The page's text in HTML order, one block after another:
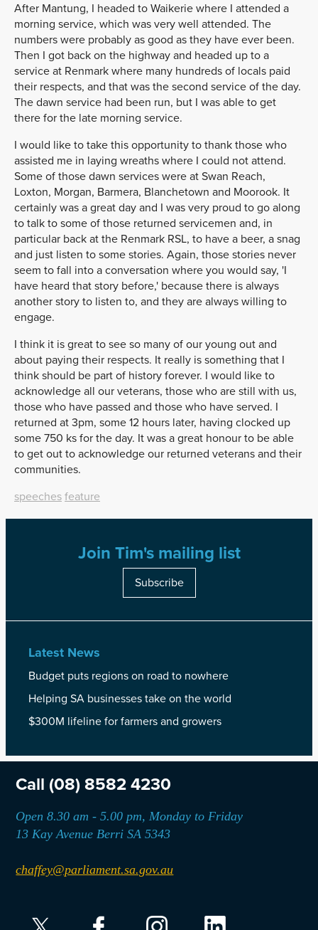
After Mantung, I headed to Waikerie where I attended a
morning service, which was very well attended. The
numbers were probably as good as they have ever been.
Then I got back on the highway and headed up to a
service at Renmark where many hundreds of locals paid
their respects, and that was the second service of the day.
The dawn service had been run, but I was able to get
there for the late morning service.
I would like to take this opportunity to thank those who
assisted me in laying wreaths where I could not attend.
Some of those dawn services were at Swan Reach,
Loxton, Morgan, Barmera, Blanchetown and Moorook. It
certainly was a great day and I was very proud to go along
to talk to some of those returned servicemen and, in
particular back at the Renmark RSL, to have a beer, a snag
and just listen to some stories. Again, those stories never
seem to fall into a conversation where you would say, 'I
have heard that story before,' because there is always
another story to listen to, and they are always willing to
engage.
I think it is great to see so many of our young out and
about paying their respects. It really is something that I
think should be part of history forever. I would like to
acknowledge all our veterans, those who are still with us,
those who have passed and those who have served. I
returned at 3pm, some 12 hours later, having clocked up
some 750 ks for the day. It was a great honour to be able
to get out to acknowledge our returned veterans and their
communities.
speeches feature
Join Tim's mailing list
Subscribe
Latest News
Budget puts regions on road to nowhere
Helping SA businesses take on the world
$300M lifeline for farmers and growers
Call (08) 8582 4230
Open 8.30 am - 5.00 pm, Monday to Friday
13 Kay Avenue Berri SA 5343
chaffey@parliament.sa.gov.au